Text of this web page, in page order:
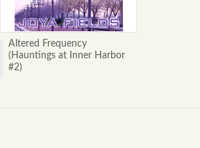
Altered Frequency
(Hauntings at Inner Harbor
#2)